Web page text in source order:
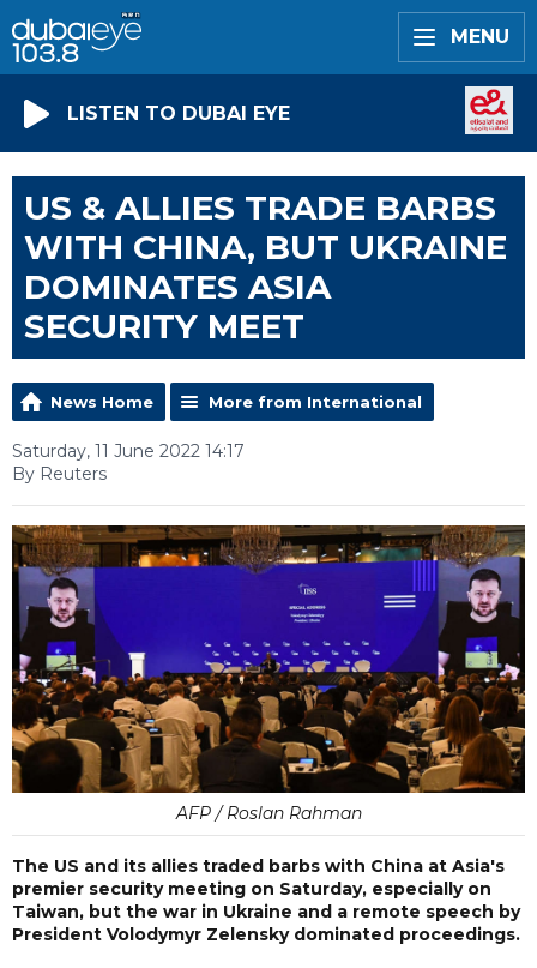
MENU
LISTEN TO DUBAI EYE
US & ALLIES TRADE BARBS
WITH CHINA, BUT UKRAINE
DOMINATES ASIA
SECURITY MEET
News Home More from International
Saturday, 11 June 2022 14:17
By Reuters
AFP / Roslan Rahman
The US and its allies traded barbs with China at Asia's
premier security meeting on Saturday, especially on
Taiwan, but the war in Ukraine and a remote speech by
President Volodymyr Zelensky dominated proceedings.